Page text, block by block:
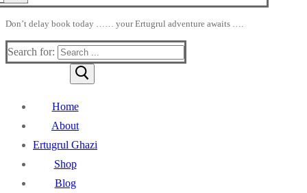
Don’t delay book today …… your Ertugrul adventure awaits ….
Search for:
Home
About
Ertugrul Ghazi
Shop
Blog